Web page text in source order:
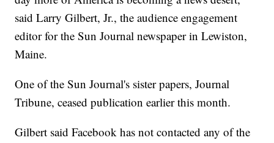
said Larry Gilbert, Jr., the audience engagement
editor for the Sun Journal newspaper in Lewiston,
Maine.
One of the Sun Journal's sister papers, Journal
Tribune, ceased publication earlier this month.
Gilbert said Facebook has not contacted any of the